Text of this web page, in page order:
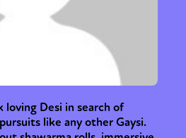
loving Desi in search of
like any other Gaysi.